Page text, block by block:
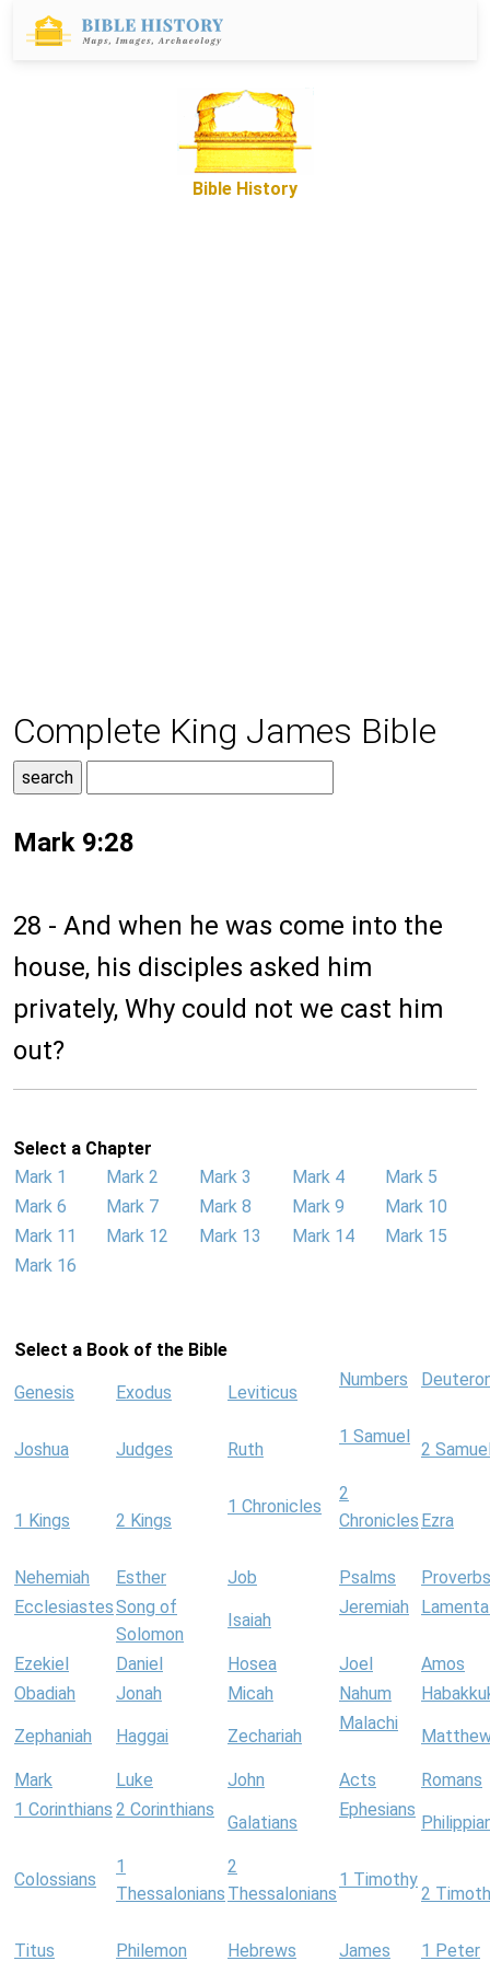
Bible History
Complete King James Bible
Mark 9:28
28 - And when he was come into the
house, his disciples asked him
privately, Why could not we cast him
out?
Select a Chapter
Mark 1
Mark 2 Mark 3 Mark 4
Mark 5
Mark 6
Mark 7 Mark 8 Mark 9
Mark 10
Mark 11
Mark 12 Mark 13 Mark 14
Mark 15
Mark 16
Select a Book of the Bible
Genesis Exodus Leviticus
Numbers
Joshua Judges Ruth
1 Samuel
2
1 Kings 2 Kings
1 Chronicles
2
Chronicles Ezra
Nehemiah Esther Job Psalms
Proverbs
EcclesiastesSong of
Solomon
Isaiah
Jeremiah
Ezekiel Daniel Hosea Joel
Amos
Obadiah
Jonah Micah Nahum
Zephaniah Haggai Zechariah
Malachi
Mark Luke John Acts
Romans
1 Corinthians 2 Corinthians
Galatians
Ephesians
Colossians
1
Thessalonians
2
Thessalonians
1 Timothy
2
Titus Philemon Hebrews James 1 Peter